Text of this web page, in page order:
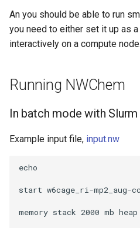
An you should be able to run
you need to either set it up as
interactively on a compute node.
Running NWChem
In batch mode with Slurm
Example input file, input.nw
echo
start w6cage_ri-mp2_aug-
memory stack 2000 mb